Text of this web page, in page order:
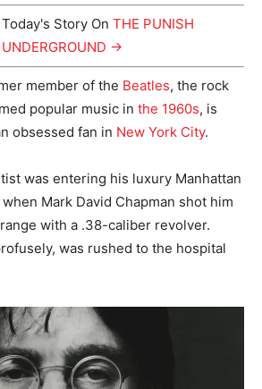
Today's Story On THE PUNISH
UNDERGROUND →
member of the Beatles, the rock
popular music in the 1960s, is
obsessed fan in New York City.
was entering his luxury Manhattan
Mark David Chapman shot him
with a .38-caliber revolver.
was rushed to the hospital